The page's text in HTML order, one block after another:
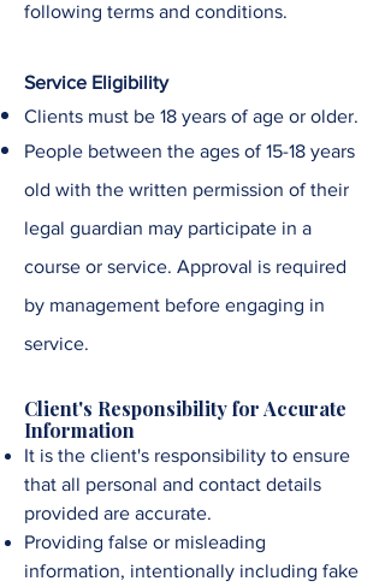
following terms and conditions.
Service Eligibility
Clients must be 18 years of age or older.
People between the ages of 15-18 years
old with the written permission of their
legal guardian may participate in a
course or service. Approval is required
by management before engaging in
service.
Client's Responsibility for Accurate
Information
It is the client's responsibility to ensure
that all personal and contact details
provided are accurate.
Providing false or misleading
information, intentionally including fake